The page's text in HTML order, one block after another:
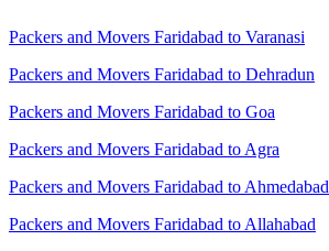
Packers and Movers Faridabad to Varanasi
Packers and Movers Faridabad to Dehradun
Packers and Movers Faridabad to Goa
Packers and Movers Faridabad to Agra
Packers and Movers Faridabad to Ahmedabad
Packers and Movers Faridabad to Allahabad